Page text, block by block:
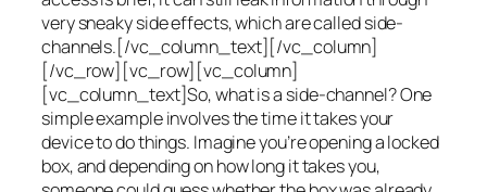
very sneaky side effects, which are calledside-
channels.[/vc_column_text][/vc_column]
[/vc_row][vc_row][vc_column]
[vc_column_text]So, what is a side-channel? One
simple example involves the time it takes your
device to do things. Imagine you’re opening a locked
box, and depending on how long it takes you,